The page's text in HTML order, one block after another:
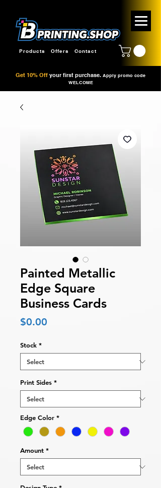
Products Offers Contact
Get 10% Off your first purchase. Apply promo code
WELCOME
Painted Metallic
Edge Square
Business Cards
$0.00
Stock *
Print Sides *
Edge Color *
Amount *